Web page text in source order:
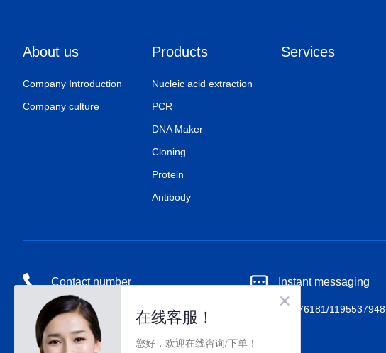
About us
Company Introduction
Company culture
Products
Nucleic acid extraction
PCR
DNA Maker
Cloning
Protein
Antibody
Services
Contact number
18518676727
Instant messaging
QQ：800176181/1195537948